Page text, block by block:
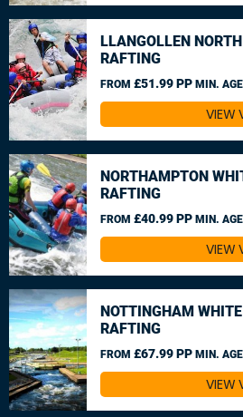
LLANGOLLEN
RAFTING
FROM £51.99 PP MIN. AGE
VIEW
NORTHAMPTON
RAFTING
FROM £40.99 PP MIN. AGE
VIEW
NOTTINGHAM
RAFTING
FROM £67.99 PP MIN. AGE
VIEW